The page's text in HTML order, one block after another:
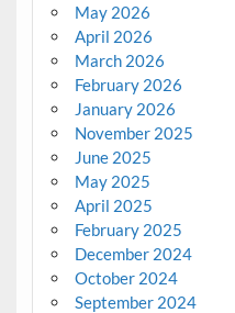
May 2026
April 2026
March 2026
February 2026
January 2026
November 2025
June 2025
May 2025
April 2025
February 2025
December 2024
October 2024
September 2024